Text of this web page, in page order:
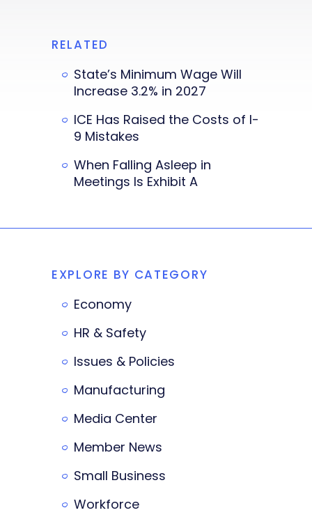
RELATED
State’s Minimum Wage Will
Increase 3.2% in 2027
ICE Has Raised the Costs of I-
9 Mistakes
When Falling Asleep in
Meetings Is Exhibit A
EXPLORE BY CATEGORY
Economy
HR & Safety
Issues & Policies
Manufacturing
Media Center
Member News
Small Business
Workforce